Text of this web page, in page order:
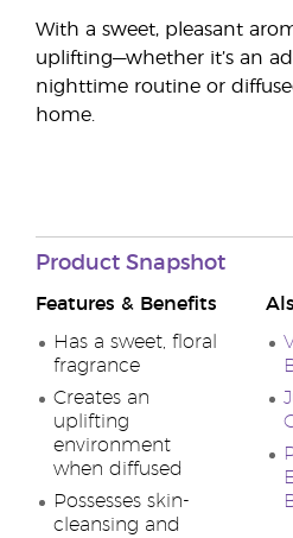
With a sweet, pleasant
uplifting—whether it’s an
nighttime routine or
home.
Product Snapshot
Features & Benefits
Has a sweet, floral
fragrance
Creates an
uplifting
environment
when diffused
Possesses skin-
cleansing and